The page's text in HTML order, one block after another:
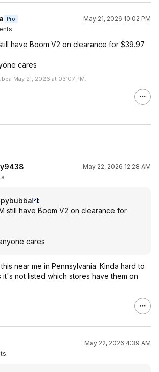
Pro
May 21, 2026 10:02 PM
have Boom V2 on clearance for $39.97
cares
May 21, 2026 at 03:07 PM.
May 22, 2026 12:28 AM
:
still have Boom V2 on clearance for
cares
near me in Pennsylvania. Kinda hard to
it's not listed which stores have them on
May 22, 2026 4:39 AM